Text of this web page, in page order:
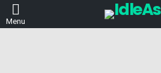
Menu